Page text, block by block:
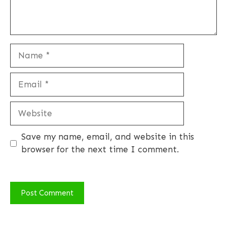
Website
Save my name, email, and website in this
browser for the next time I comment.